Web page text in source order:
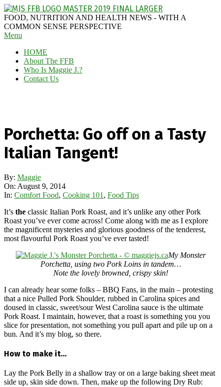
Skip
to
content
MAGGIE
J'S
FABULOUS
BLOG
FOOD, NUTRITION AND HEALTH NEWS - WITH A
COMMON SENSE PERSPECTIVE
Secondary
Menu
Menu
HOME
About The FFB
Who Is Maggie J.?
Contact Us
Porchetta: Go off on a Tasty
Italian Tangent!
By: Maggie
On: August 9, 2014
In: Comfort Food, Cooking 101 , Food Tips
It’s the classic Italian Pork Roast, and it’s unlike any other Pork
Roast you’ve ever come across! Come along with me as I explore
the magnificent mysteries and glorious goodness of the tenderest,
most flavourful Pork Roast you’ve ever tasted!
My Monster
Porchetta, using two Pork Loins in tandem…
Note the lovely browned, crispy skin!
I can already hear some folks – BBQ Fans, in the main – protesting
that a nice Pulled Pork Shoulder, rubbed in Carolina spices and
doused in classic, sweet/sour West Carolina sauce is the ultimate
Pork Roast. I maintain, however, that a roast is something you you
slice for presentation, not something you pull apart and pile up on a
bun. And it’s my blog, so there.
How to make it…
Lay the Pork Belly in a shallow tray or on a large baking sheet meat
side up, skin side down. Then, make up the following Dry Rub: